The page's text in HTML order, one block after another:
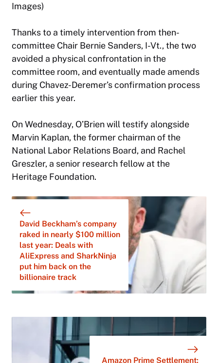
Images)
Thanks to a timely intervention from then-
committee Chair Bernie Sanders, I-Vt., the two
avoided a physical confrontation in the
committee room, and eventually made amends
during Chavez-Deremer’s confirmation process
earlier this year.
On Wednesday, O’Brien will testify alongside
Marvin Kaplan, the former chairman of the
National Labor Relations Board, and Rachel
Greszler, a senior research fellow at the
Heritage Foundation.
David Beckham’s company
raked in nearly $100 million
last year: Deals with
AliExpress and SharkNinja
put him back on the
billionaire track
Amazon Prime Settlement: